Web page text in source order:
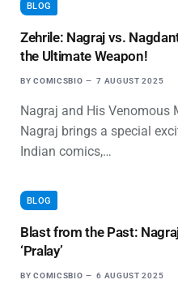
BLOG
Zehrile: Nagraj vs.
the Ultimate Weapon!
BY COMICSBIO 7 AUGUST 2025
Nagraj and His Venomous
Nagraj brings a special
Indian comics,…
BLOG
Blast from the Past:
‘Pralay’
BY COMICSBIO 6 AUGUST 2025